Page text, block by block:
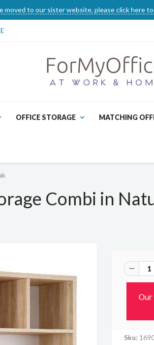
moved to our sister website, please click here
OFFICE STORAGE MATCHING
Combi in
Sku: